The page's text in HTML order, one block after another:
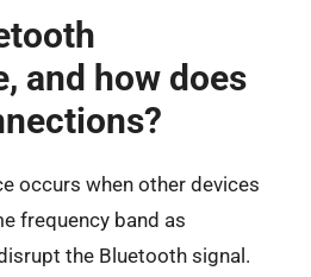
and how does
occurs when other devices
frequency band as
the Bluetooth signal.